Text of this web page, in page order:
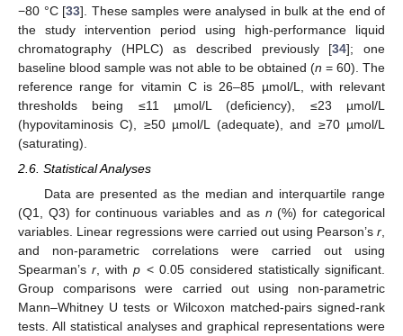
−80 °C [33]. These samples were analysed in bulk at the end of
the study intervention period using high-performance liquid
chromatography (HPLC) as described previously [34]; one
baseline blood sample was not able to be obtained (n = 60). The
reference range for vitamin C is 26–85 µmol/L, with relevant
thresholds being ≤11 µmol/L (deficiency), ≤23 µmol/L
(hypovitaminosis C), ≥50 µmol/L (adequate), and ≥70 µmol/L
(saturating).
2.6. Statistical Analyses
Data are presented as the median and interquartile range
(Q1, Q3) for continuous variables and as n (%) for categorical
variables. Linear regressions were carried out using Pearson’s r
and non-parametric correlations were carried out using
Spearman’sr , withp < 0.05 considered statistically significant.
Group comparisons were carried out using non-parametric
Mann–Whitney U tests or Wilcoxon matched-pairs signed-rank
tests. All statistical analyses and graphical representations were